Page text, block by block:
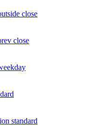
close
close
standard